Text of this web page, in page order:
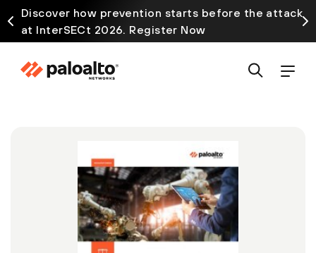
Discover how prevention starts before the attack
at InterSECt 2026. Register Now